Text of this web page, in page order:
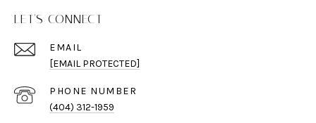
LET'S CONNECT
EMAIL
[EMAIL PROTECTED]
PHONE NUMBER
(404) 312-1959